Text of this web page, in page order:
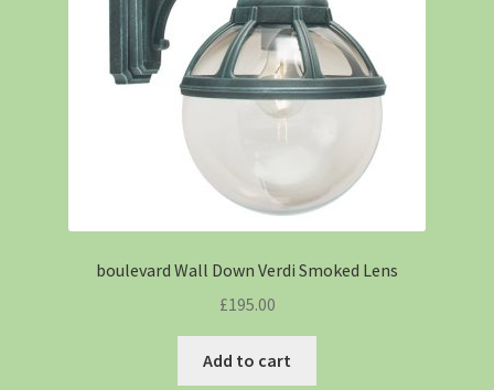
boulevard Wall Down Verdi Smoked Lens
£195.00
Add to cart